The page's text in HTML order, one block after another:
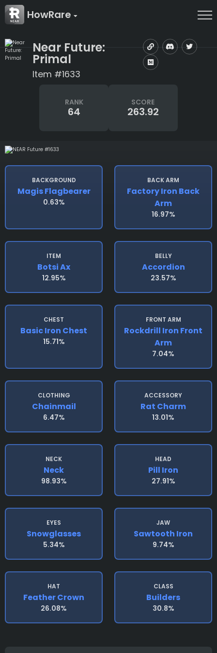
HowRare
Near Future:
Primal
Item #1633
RANK
64
SCORE
263.92
BACKGROUND
Magis Flagbearer
0.63%
BACK ARM
Factory Iron Back
Arm
16.97%
ITEM
Botsi Ax
12.95%
BELLY
Accordion
23.57%
CHEST
Basic Iron Chest
15.71%
FRONT ARM
Rockdrill Iron Front
Arm
7.04%
CLOTHING
Chainmail
6.47%
ACCESSORY
Rat Charm
13.01%
NECK
Neck
98.93%
HEAD
Pill Iron
27.91%
EYES
Snowglasses
5.34%
JAW
Sawtooth Iron
9.74%
HAT
Feather Crown
26.08%
CLASS
Builders
30.8%